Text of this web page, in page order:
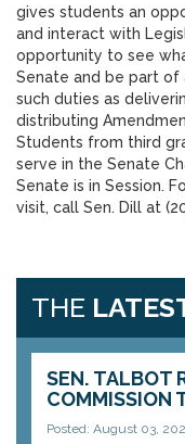
gives students an
and interact with
opportunity to see
Senate and be part of
such duties as
distributing
Students from third
serve in the Senate
Senate is in Session.
visit, call Sen. Dill at
THE
SEN. TALBOT
COMMISSION
Posted: August 03,